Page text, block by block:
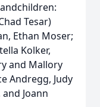
Tesar)
Ethan Moser;
Kolker,
and Mallory
Andregg, Judy
and Joann